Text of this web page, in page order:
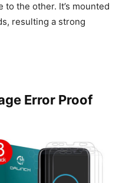
the other. It’s mounted
resulting a strong
Error Proof